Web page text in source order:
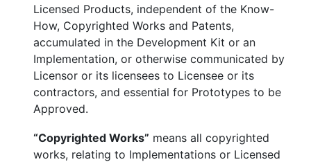
Licensed Products, independent of the Know-
How, Copyrighted Works and Patents,
accumulated in the Development Kit or an
Implementation, or otherwise communicated by
Licensor or its licensees to Licensee or its
contractors, and essential for Prototypes to be
Approved.
“Copyrighted Works” means all copyrighted
works, relating to Implementations or Licensed